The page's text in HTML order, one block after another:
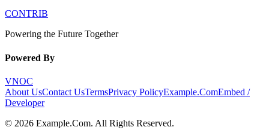
CONTRIB
Powering the Future Together
Powered By
VNOC
About UsContact UsTermsPrivacy PolicyExample.ComEmbed /
Developer
© 2026 Example.Com. All Rights Reserved.